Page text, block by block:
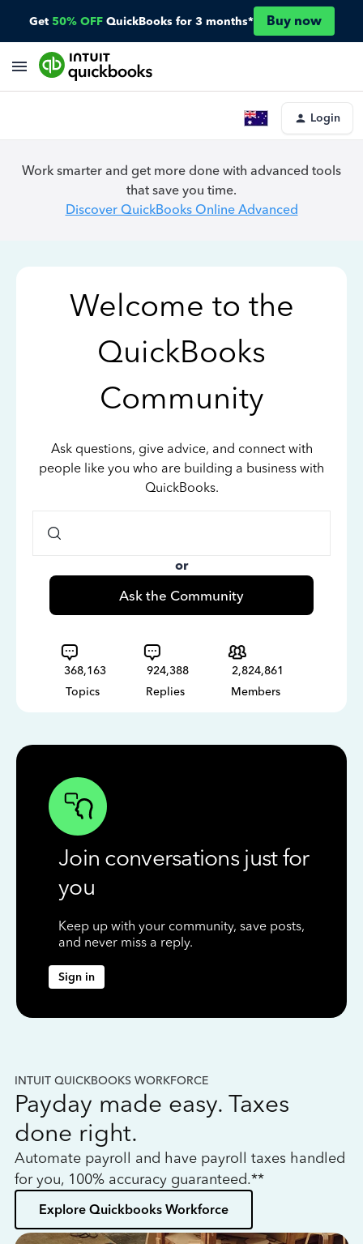
Get 50% OFF QuickBooks for 3 months* Buy now
Login
Work smarter and get more done with advanced tools
that save you time.
Discover QuickBooks Online Advanced
Welcome to the
QuickBooks
Community
Ask questions, give advice, and connect with
people like you who are building a business with
QuickBooks.
or
Ask the Community
368,163
Topics
924,388
Replies
2,824,861
Members
Join conversations just for
you
Keep up with your community, save posts,
and never miss a reply.
Sign in
INTUIT QUICKBOOKS WORKFORCE
Payday made easy. Taxes
done right.
Automate payroll and have payroll taxes handled
for you, 100% accuracy guaranteed.**
Explore Quickbooks Workforce